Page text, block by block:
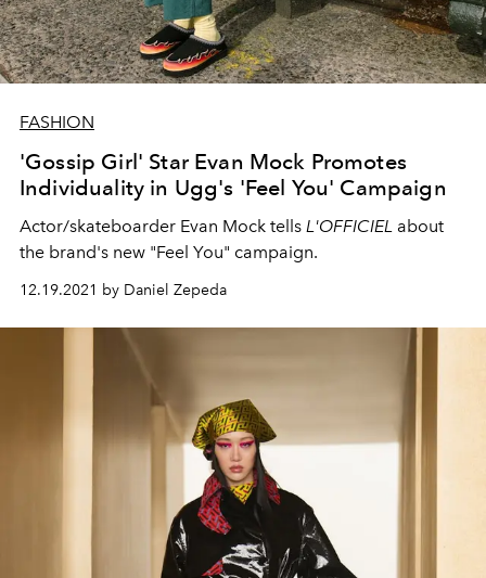
FASHION
'Gossip Girl' Star Evan Mock Promotes
Individuality in Ugg's 'Feel You' Campaign
Actor/skateboarder Evan Mock tells L'OFFICIEL about
the brand's new "Feel You" campaign.
12.19.2021 by Daniel Zepeda